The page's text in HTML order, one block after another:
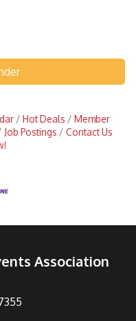
Hot Deals
Member
Job Postings
Contact Us
Association